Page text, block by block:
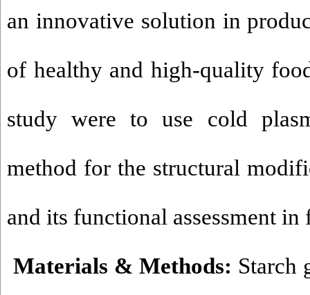
an innovative solution in
of healthy and high-quality
study were to use cold
method for the structural
and its functional assessment in
Materials & Methods: Starch